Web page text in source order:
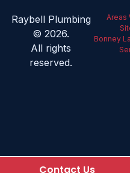
Raybell Plumbing
© 2026.
All rights
reserved.
Areas
Bonney
Contact Us